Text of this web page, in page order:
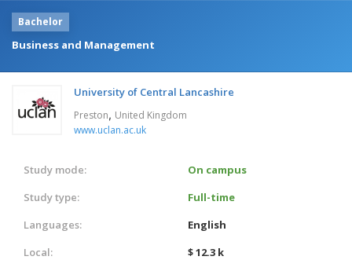
Bachelor
Business and Management
University of Central Lancashire
Preston, United Kingdom
www.uclan.ac.uk
Study mode:
On campus
Study type:
Full-time
Languages:
English
Local:
$ 12.3 k